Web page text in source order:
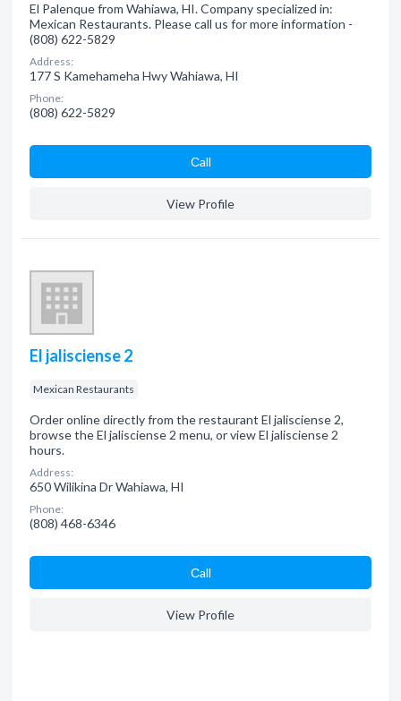
El Palenque from Wahiawa, HI. Company specialized in:
Mexican Restaurants. Please call us for more information -
(808) 622-5829
Address:
177 S Kamehameha Hwy Wahiawa, HI
Phone:
(808) 622-5829
Сall
View Profile
El jalisciense 2
Mexican Restaurants
Order online directly from the restaurant El jalisciense 2,
browse the El jalisciense 2 menu, or view El jalisciense 2
hours.
Address:
650 Wilikina Dr Wahiawa, HI
Phone:
(808) 468-6346
Сall
View Profile